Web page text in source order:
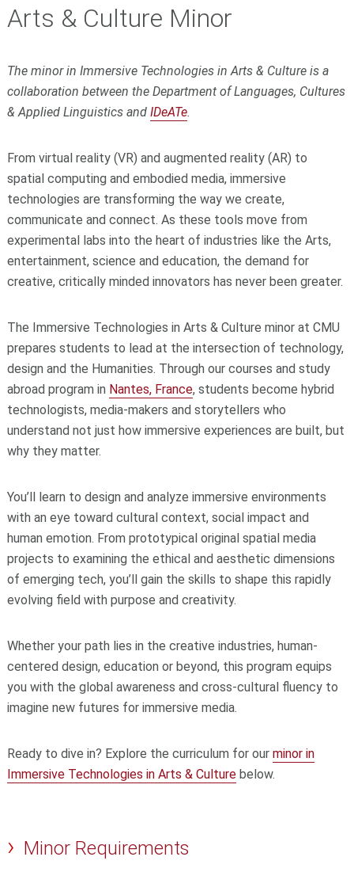
Arts & Culture Minor
The minor in Immersive Technologies in Arts & Culture is a
collaboration between the Department of Languages, Cultures
& Applied Linguistics and IDeATe.
From virtual reality (VR) and augmented reality (AR) to
spatial computing and embodied media, immersive
technologies are transforming the way we create,
communicate and connect. As these tools move from
experimental labs into the heart of industries like the Arts,
entertainment, science and education, the demand for
creative, critically minded innovators has never been greater.
The Immersive Technologies in Arts & Culture minor at CMU
prepares students to lead at the intersection of technology,
design and the Humanities. Through our courses and study
abroad program in Nantes, France, students become hybrid
technologists, media-makers and storytellers who
understand not just how immersive experiences are built, but
why they matter.
You’ll learn to design and analyze immersive environments
with an eye toward cultural context, social impact and
human emotion. From prototypical original spatial media
projects to examining the ethical and aesthetic dimensions
of emerging tech, you’ll gain the skills to shape this rapidly
evolving field with purpose and creativity.
Whether your path lies in the creative industries, human-
centered design, education or beyond, this program equips
you with the global awareness and cross-cultural fluency to
imagine new futures for immersive media.
Ready to dive in? Explore the curriculum for our minor in
Immersive Technologies in Arts & Culturebelow.
Minor Requirements